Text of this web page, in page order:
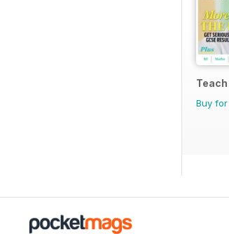
Buy for